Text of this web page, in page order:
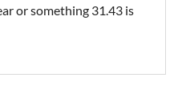
or something 31.43 is